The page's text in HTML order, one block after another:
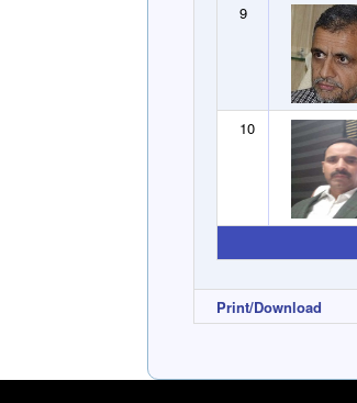
9
10
Print/Download